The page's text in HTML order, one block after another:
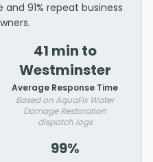
91% repeat business
41 min to
Westminster
Average Response Time
Based on AquaFix Water
Damage Restoration
dispatch logs
99%